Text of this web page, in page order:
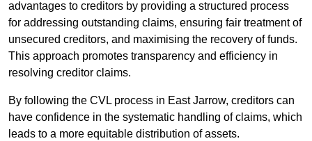
advantages to creditors by providing a structured process
for addressing outstanding claims, ensuring fair treatment of
unsecured creditors, and maximising the recovery of funds.
This approach promotes transparency and efficiency in
resolving creditor claims.
By following the CVL process in East Jarrow, creditors can
have confidence in the systematic handling of claims, which
leads to a more equitable distribution of assets.